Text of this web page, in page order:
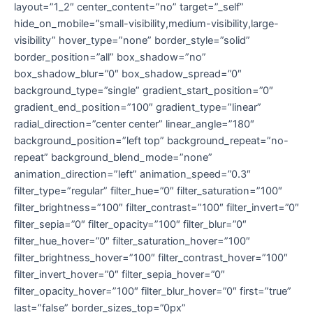
layout=”1_2″ center_content=”no” target=”_self”
hide_on_mobile=”small-visibility,medium-visibility,large-
visibility” hover_type=”none” border_style=”solid”
border_position=”all” box_shadow=”no”
box_shadow_blur=”0″ box_shadow_spread=”0″
background_type=”single” gradient_start_position=”0″
gradient_end_position=”100″ gradient_type=”linear”
radial_direction=”center center” linear_angle=”180″
background_position=”left top” background_repeat=”no-
repeat” background_blend_mode=”none”
animation_direction=”left” animation_speed=”0.3″
filter_type=”regular” filter_hue=”0″ filter_saturation=”100″
filter_brightness=”100″ filter_contrast=”100″ filter_invert=”0″
filter_sepia=”0″ filter_opacity=”100″ filter_blur=”0″
filter_hue_hover=”0″ filter_saturation_hover=”100″
filter_brightness_hover=”100″ filter_contrast_hover=”100″
filter_invert_hover=”0″ filter_sepia_hover=”0″
filter_opacity_hover=”100″ filter_blur_hover=”0″ first=”true”
last=”false” border_sizes_top=”0px”